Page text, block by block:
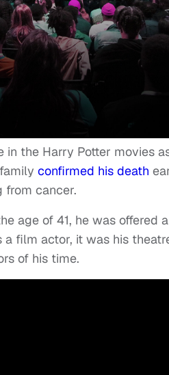
the Harry Potter movies
confirmed his death
from cancer.
age of 41, he was offered
a film actor, it was his
of his time.